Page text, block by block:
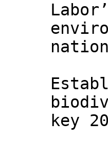
key